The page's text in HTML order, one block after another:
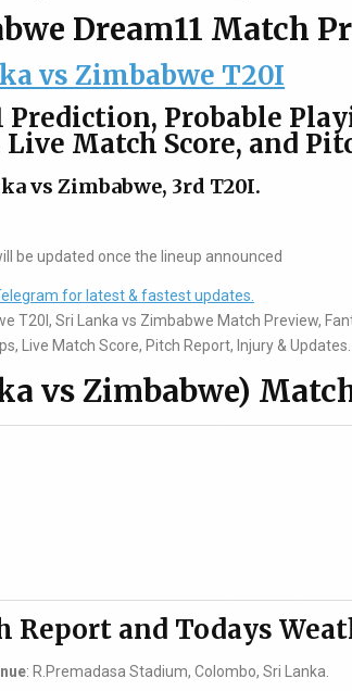
Dream11 Match
vs Zimbabwe T20I
Prediction, Probable
Match Score, and
vs Zimbabwe, 3rd T20I.
be updated once the lineup announced
for latest & fastest updates.
T20I, Sri Lanka vs Zimbabwe Match Preview,
Live Match Score, Pitch Report, Injury & Updates.
vs Zimbabwe)
Report and Todays
: R.Premadasa Stadium, Colombo, Sri Lanka.